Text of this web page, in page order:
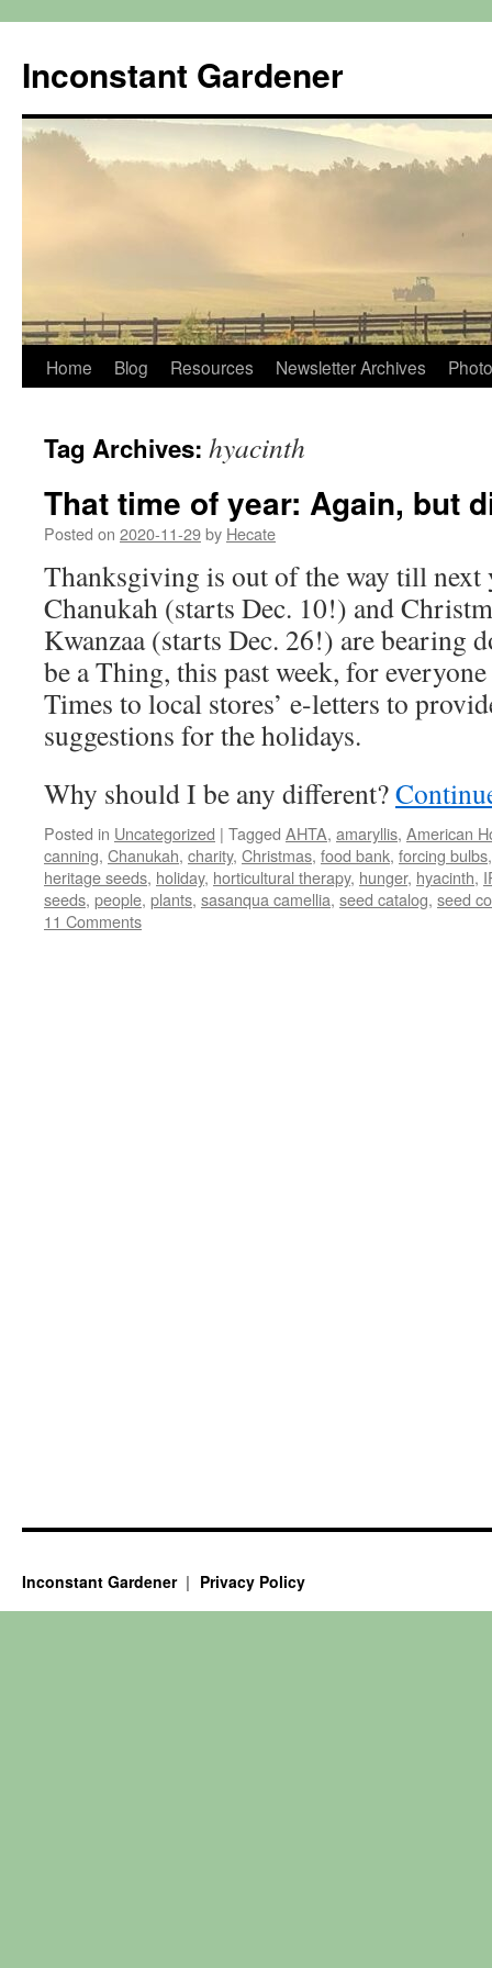
content
Inconstant Gardener
Home Blog Resources Newsletter Archives
Tag Archives: hyacinth
That time of year: Again, but
Posted on 2020-11-29by Hecate
Thanksgiving is out of the way till next
Chanukah (starts Dec. 10!) and
Kwanzaa (starts Dec. 26!) are bearing
be a Thing, this past week, for
Times to local stores’ e-letters to
suggestions for the holidays.
Why should I be any different?
Posted in Uncategorized | Tagged AHTA, amaryllis, American
canning, Chanukah, charity, Christmas, food bank, forcing bulbs
heritage seeds, holiday, horticultural therapy, hunger, hyacinth,
seeds, people, plants, sasanqua camellia, seed catalog, seed
11 Comments
Inconstant Gardener Privacy Policy